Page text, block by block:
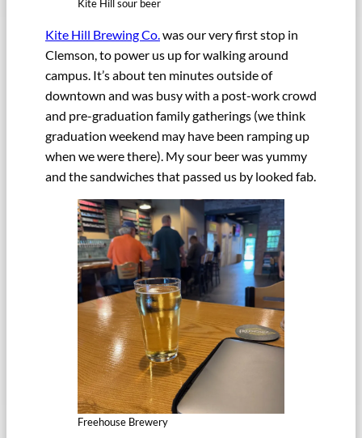
Kite Hill sour beer
Kite Hill Brewing Co.was our very first stop in
Clemson, to power us up for walking around
campus. It’s about ten minutes outside of
downtown and was busy with a post-work crowd
and pre-graduation family gatherings (we think
graduation weekend may have been ramping up
when we were there). My sour beer was yummy
and the sandwiches that passed us by looked fab.
Freehouse Brewery